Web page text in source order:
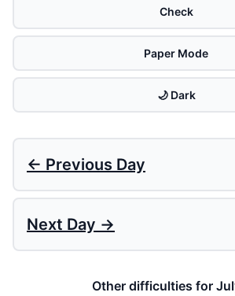
Check
Paper Mode
🌙 Dark
← Previous Day
Next Day →
Other difficulties for